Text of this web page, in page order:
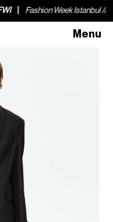
Fashion Week Istanbul // FWI
Menu